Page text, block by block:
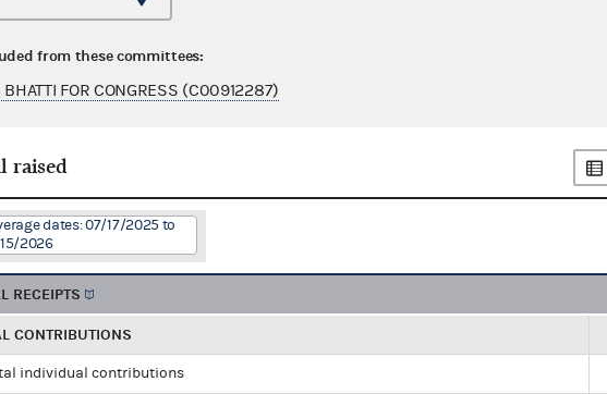
from these committees:
BHATTI FOR CONGRESS (C00912287)
raised
dates: 07/17/2025 to
2026
RECEIPTS
CONTRIBUTIONS
individual contributions